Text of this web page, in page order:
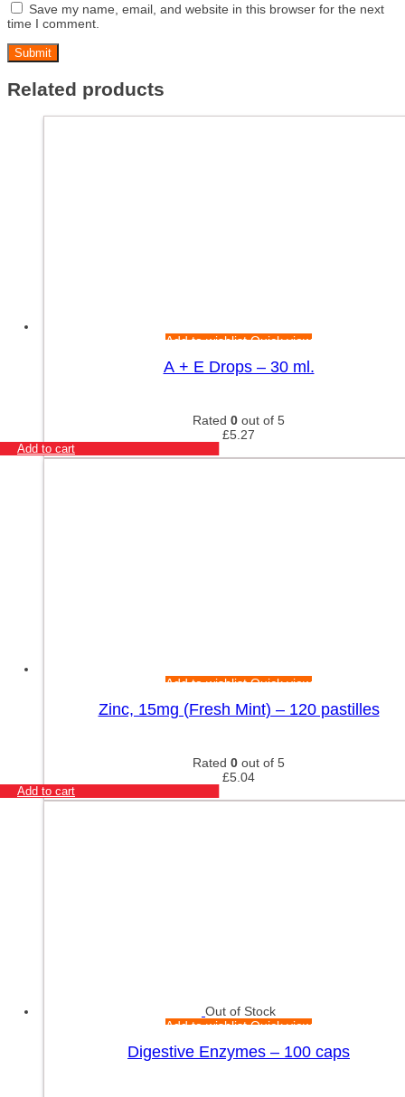
Save my name, email, and website in this browser for the next
time I comment.
Related products
Add to wishlistQuick view
A + E Drops – 30 ml.
Rated 0 out of 5
£5.27
Add to cart
Add to wishlistQuick view
Zinc, 15mg (Fresh Mint) – 120 pastilles
Rated 0 out of 5
£5.04
Add to cart
Out of Stock
Add to wishlistQuick view
Digestive Enzymes – 100 caps